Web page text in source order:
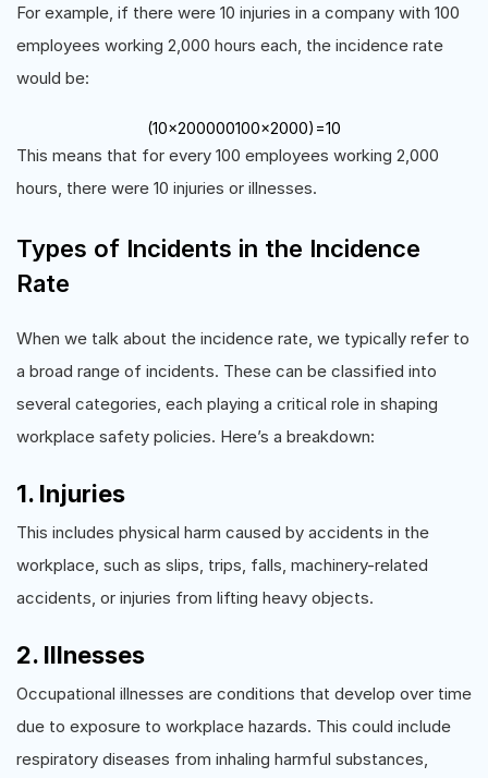
For example, if there were 10 injuries in a company with 100
employees working 2,000 hours each, the incidence rate
would be:
(10×200000100×2000) =10
This means that for every 100 employees working 2,000
hours, there were 10 injuries or illnesses.
Types of Incidents in the Incidence
Rate
When we talk about the incidence rate, we typically refer to
a broad range of incidents. These can be classified into
several categories, each playing a critical role in shaping
workplace safety policies. Here’s a breakdown:
1. Injuries
This includes physical harm caused by accidents in the
workplace, such as slips, trips, falls, machinery-related
accidents, or injuries from lifting heavy objects.
2. Illnesses
Occupational illnesses are conditions that develop over time
due to exposure to workplace hazards. This could include
respiratory diseases from inhaling harmful substances,